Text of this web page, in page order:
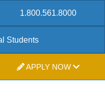
1.800.561.8000
Students
APPLY NOW